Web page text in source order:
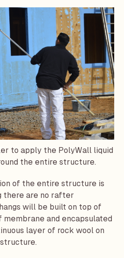
to apply the PolyWall liquid
the entire structure.
of the entire structure is
there are no rafter
will be built on top of
and encapsulated
layer of rock wool on